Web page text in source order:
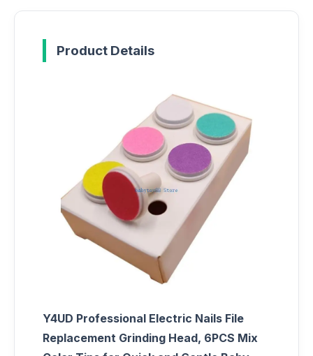
Product Details
Y4UD Professional Electric Nails File
Replacement Grinding Head, 6PCS Mix